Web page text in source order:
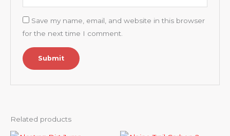
Save my name, email, and website in this browser
for the next time I comment.
Related products